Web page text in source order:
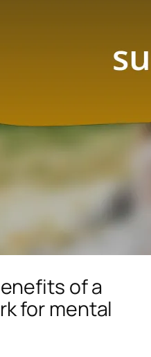
of a
for mental